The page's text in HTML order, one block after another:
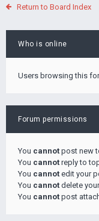
Return to Board Index
Who is online
Users browsing this
Forum permissions
You cannot post new
You cannot reply to
You cannot edit your
You cannot delete
You cannot post